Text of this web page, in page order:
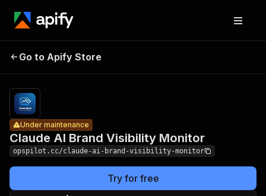
Claude AI
Brand
Go to Apify Store
Claude AI Brand Visibility Monitor
Under maintenance
opspilot.cc/claude-ai-brand-visibility-monitor
Try for free